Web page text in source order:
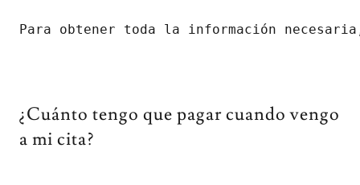
Para obtener toda la información
¿Cuánto tengo que pagar cuando vengo
a mi cita?